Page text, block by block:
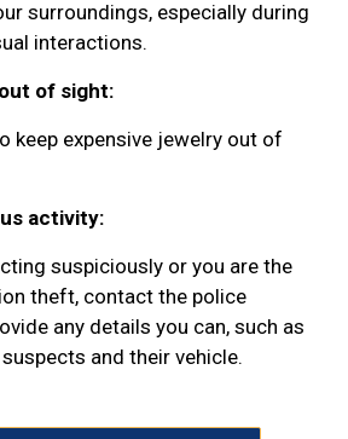
surroundings, especially during
interactions.
of sight:
keep expensive jewelry out of
activity:
suspiciously or you are the
theft, contact the police
any details you can, such as
and their vehicle.